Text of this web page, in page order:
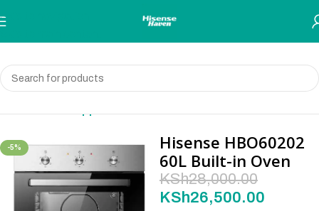
Skip to navigation
-5%
Hisense HBO60202
60L Built-in Oven
KSh28,000.00
KSh26,500.00